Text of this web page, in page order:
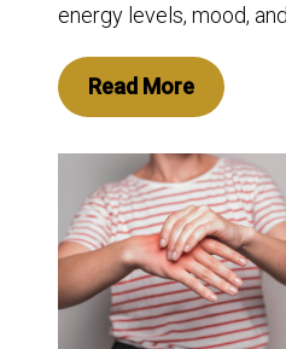
energy levels, mood,
Read More